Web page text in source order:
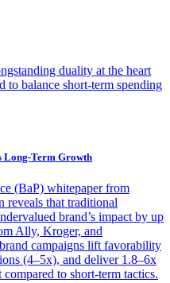
duality at the heart
to balance short-term spending
Term Growth
(BaP) whitepaper from
that traditional
brand’s impact by up
Ally, Kroger, and
campaigns lift favorability
(4–5x), and deliver 1.8–6x
to short-term tactics.